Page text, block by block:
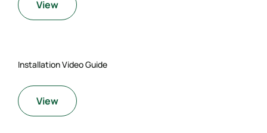
View
Installation Video Guide
View